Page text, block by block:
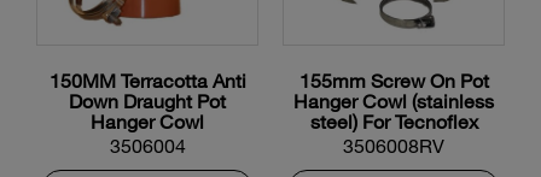
150MM Terracotta Anti
Down Draught Pot
Hanger Cowl
3506004
155mm Screw On Pot
Hanger Cowl (stainless
steel) For Tecnoflex
Flexible Liner
3506008RV